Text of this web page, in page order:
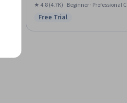
Marketing Budgets, Order
Marketing, Customer Retention,
★ 4.8 (4.7K) · Beginner · Professional
Status: Free Trial
Free Trial